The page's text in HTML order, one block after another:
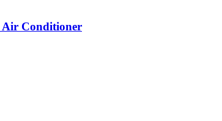
Air Conditioner